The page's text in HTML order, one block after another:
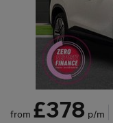
from £378 p/m